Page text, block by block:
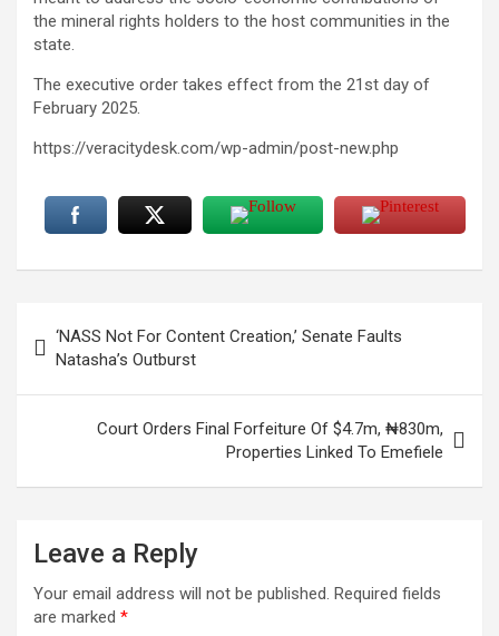
the mineral rights holders to the host communities in the
state.
The executive order takes effect from the 21st day of
February 2025.
https://veracitydesk.com/wp-admin/post-new.php
navigation
‘NASS Not For Content Creation,’ Senate Faults
Natasha’s Outburst
Court Orders Final Forfeiture Of $4.7m, ₦830m,
Properties Linked To Emefiele
Leave a Reply
Your email address will not be published. Required fields
are marked *